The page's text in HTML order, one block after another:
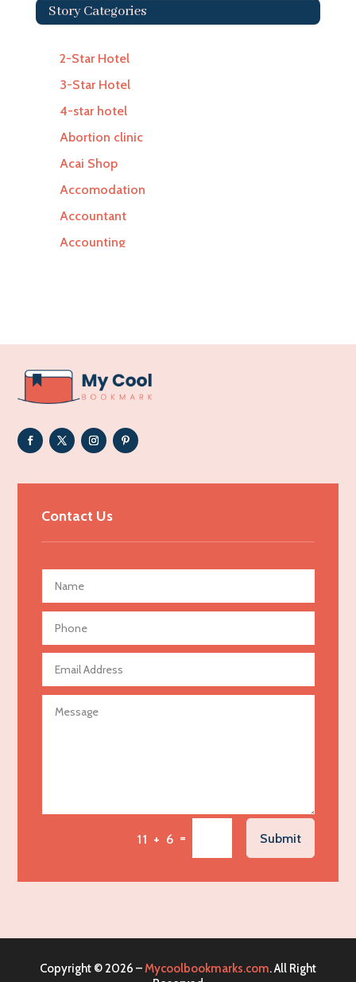
Story Categories
2-Star Hotel
3-Star Hotel
4-star hotel
Abortion clinic
Acai Shop
Accomodation
Accountant
Accounting
Addiction Treatment Center
ADHD
Adoption agency
Adult day care center
Adult Entertainment Club
Advertising Photographer
Aerial Crop Spraying
Aerospace
Agricultural Seed Store
Agricultural service
Agriculture & Farming
Air Conditioning Repair Service
Air Distribution
Alliance Pest Control
Contact Us
11 + 6 = Submit
Copyright © 2026 –Mycoolbookmarks.com. All Right